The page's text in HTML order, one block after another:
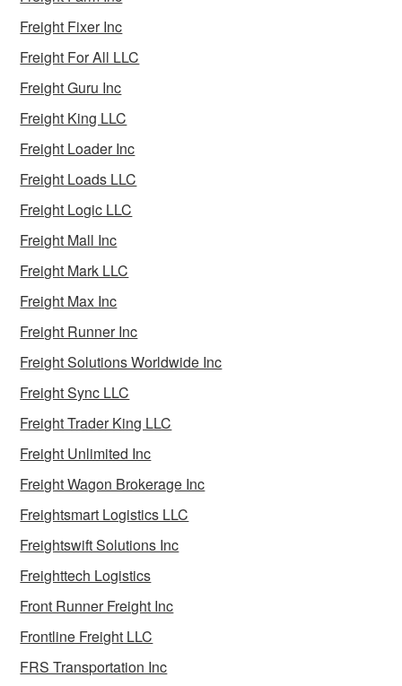
Freight Fixer Inc
Freight For All LLC
Freight Guru Inc
Freight King LLC
Freight Loader Inc
Freight Loads LLC
Freight Logic LLC
Freight Mall Inc
Freight Mark LLC
Freight Max Inc
Freight Runner Inc
Freight Solutions Worldwide Inc
Freight Sync LLC
Freight Trader King LLC
Freight Unlimited Inc
Freight Wagon Brokerage Inc
Freightsmart Logistics LLC
Freightswift Solutions Inc
Freighttech Logistics
Front Runner Freight Inc
Frontline Freight LLC
FRS Transportation Inc